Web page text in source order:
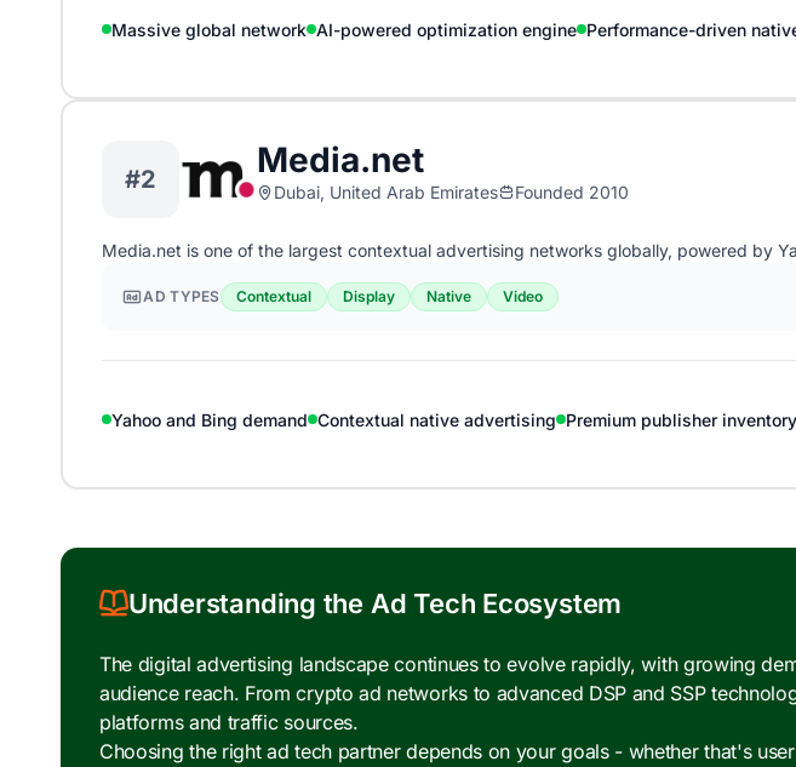
Massive global network AI-powered optimization engine Performance-driven
#2 Media.net
Dubai, United Arab Emirates Founded 2010
Media.net is one of the largest contextual advertising networks globally, powered by
AD TYPES Contextual Display Native Video
Yahoo and Bing demand Contextual native advertising Premium publisher inventory
Understanding the Ad Tech Ecosystem
The digital advertising landscape continues to evolve rapidly, with growing
audience reach. From crypto ad networks to advanced DSP and SSP
platforms and traffic sources.
Choosing the right ad tech partner depends on your goals - whether that's